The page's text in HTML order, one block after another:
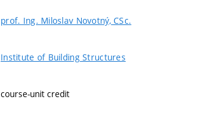
prof. Ing. Miloslav Novotný, CSc.
Institute of Building Structures
course-unit credit